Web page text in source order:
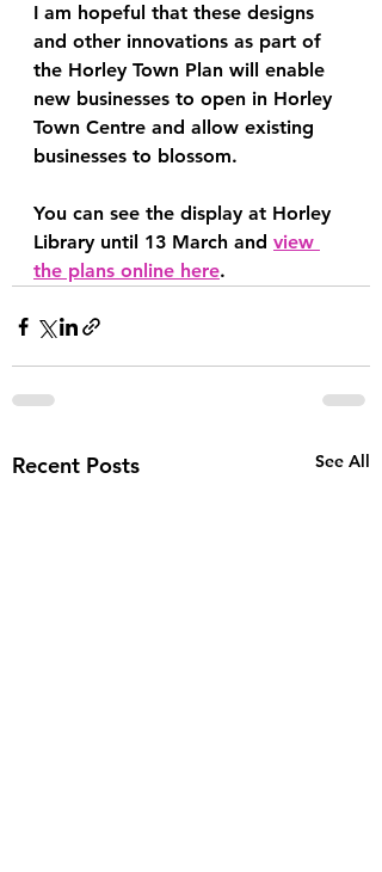
I am hopeful that these designs
and other innovations as part of
the Horley Town Plan will enable
new businesses to open in Horley
Town Centre and allow existing
businesses to blossom.
You can see the display at Horley
Library until 13 March and view
the plans online here.
Recent Posts See All